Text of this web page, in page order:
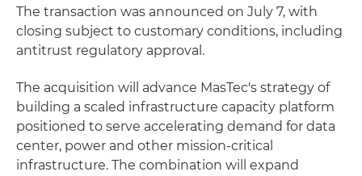
The transaction was announced on July 7, with
closing subject to customary conditions, including
antitrust regulatory approval.
The acquisition will advance MasTec's strategy of
building a scaled infrastructure capacity platform
positioned to serve accelerating demand for data
center, power and other mission-critical
infrastructure. The combination will expand